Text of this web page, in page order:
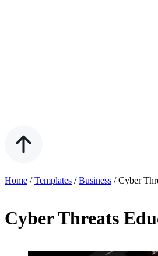
Home /Templates /Business /Cyber
Cyber Threats